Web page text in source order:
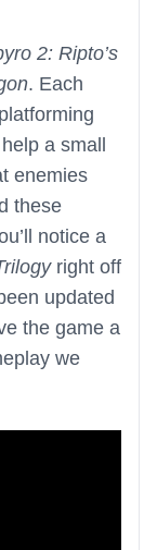
2: Ripto’s
. Each
a small
enemies
these
notice a
right off
updated
the game a
we